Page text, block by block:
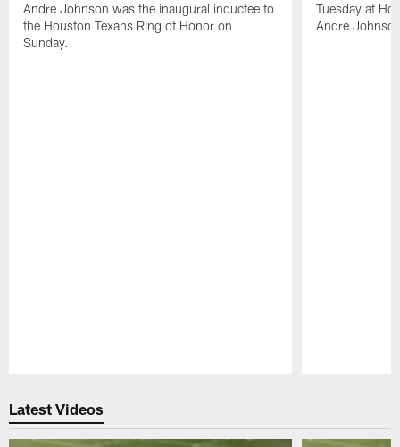
Andre Johnson was the inaugural inductee to
the Houston Texans Ring of Honor on
Sunday.
Tuesday at
Andre
Latest Videos